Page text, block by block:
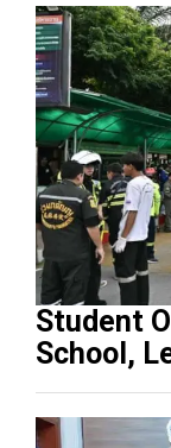
Student
School,